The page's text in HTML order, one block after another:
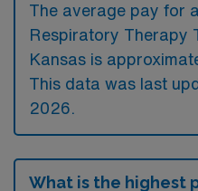
The average pay for
Respiratory Therapy
Kansas is
This data was last
2026.
What is the highest